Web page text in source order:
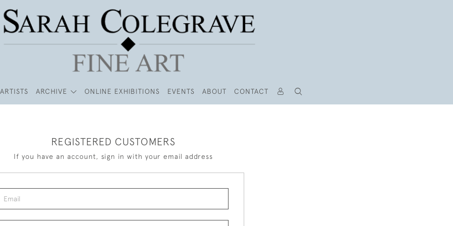
ARTISTS ARCHIVE ONLINE EXHIBITIONS EVENTS ABOUT CONTACT
REGISTERED CUSTOMERS
If you have an account, sign in with your email address